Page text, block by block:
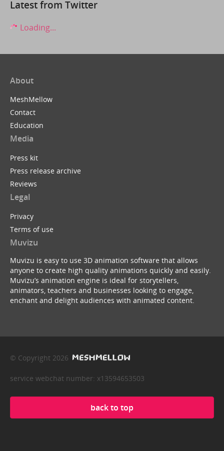
Latest from Twitter
Loading...
About
MeshMellow
Contact
Education
Media
Press kit
Press release archive
Reviews
Legal
Privacy
Terms of use
Muvizu
Muvizu is easy to use 3D animation software that allows
anyone to create high quality animations quickly and easily.
Muvizu’s animation engine is ideal for storytellers,
animators, teachers and businesses looking to engage,
enchant and delight audiences with animated content.
© Copyright 2026
service webchat number: x13594653503
back to top